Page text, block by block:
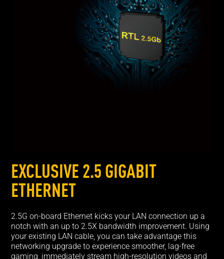
EXCLUSIVE 2.5 GIGABIT
ETHERNET
2.5G on-board Ethernet kicks your LAN connection up a
notch with an up to 2.5X bandwidth improvement. Using
your existing LAN cable, you can take advantage this
networking upgrade to experience smoother, lag-free
gaming, immediately stream high-resolution videos and